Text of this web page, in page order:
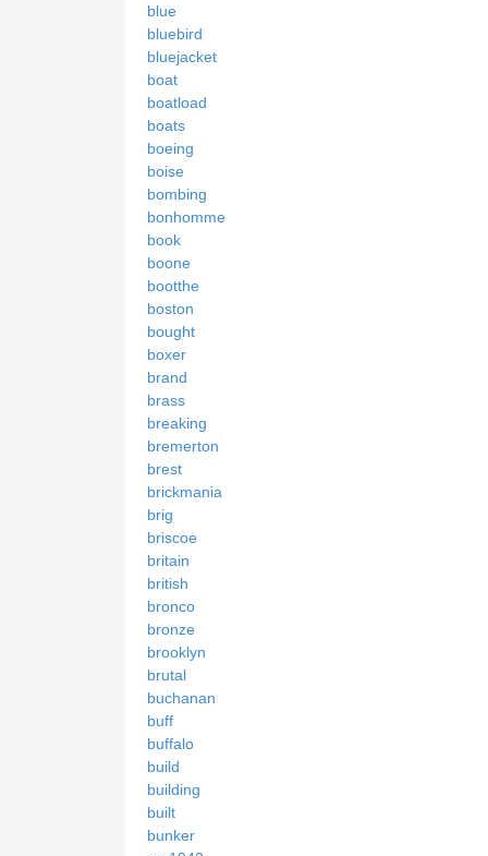
blue
bluebird
bluejacket
boat
boatload
boats
boeing
boise
bombing
bonhomme
book
boone
bootthe
boston
bought
boxer
brand
brass
breaking
bremerton
brest
brickmania
brig
briscoe
britain
british
bronco
bronze
brooklyn
brutal
buchanan
buff
buffalo
build
building
built
bunker